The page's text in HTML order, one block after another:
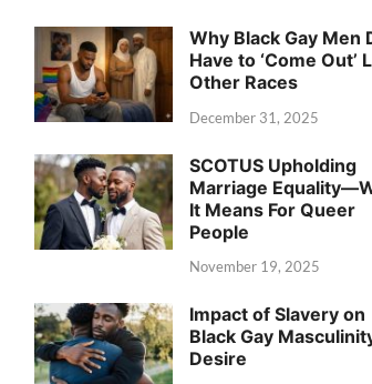
Why Black Gay Men
Have to ‘Come Out’
Other Races
December 31, 2025
SCOTUS Upholding
Marriage
It Means For Queer
People
November 19, 2025
Impact of Slavery on
Black Gay
Desire